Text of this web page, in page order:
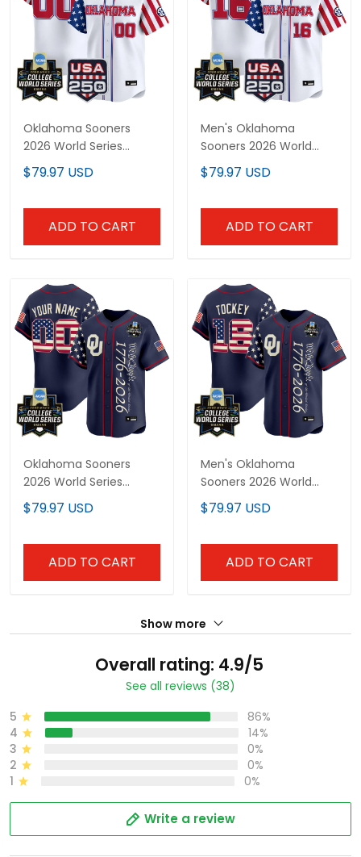
Oklahoma Sooners
2026 World Series
"America 250 Edition"
Vapor Premier Limited
$79.97 USD
ADD TO CART
Men's Oklahoma
Sooners 2026 World
Series "America 250
Edition" Vapor Premier
$79.97 USD
ADD TO CART
Oklahoma Sooners
2026 World Series
"America 250 Edition"
Vapor Premier Limited
$79.97 USD
ADD TO CART
Men's Oklahoma
Sooners 2026 World
Series "America 250
Edition" Vapor Premier
$79.97 USD
ADD TO CART
Show more
Overall rating: 4.9/5
See all reviews (38)
5
86%
4
14%
3
0%
2
0%
1
0%
Write a review